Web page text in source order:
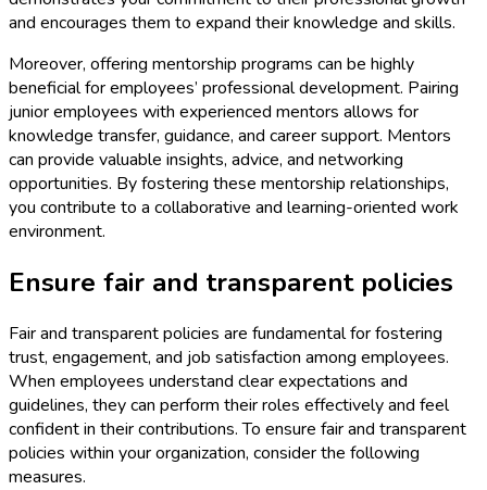
and encourages them to expand their knowledge and skills.
Moreover, offering mentorship programs can be highly
beneficial for employees’ professional development. Pairing
junior employees with experienced mentors allows for
knowledge transfer, guidance, and career support. Mentors
can provide valuable insights, advice, and networking
opportunities. By fostering these mentorship relationships,
you contribute to a collaborative and learning-oriented work
environment.
Ensure fair and transparent policies
Fair and transparent policies are fundamental for fostering
trust, engagement, and job satisfaction among employees.
When employees understand clear expectations and
guidelines, they can perform their roles effectively and feel
confident in their contributions. To ensure fair and transparent
policies within your organization, consider the following
measures.